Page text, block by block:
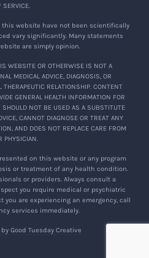
SERVICE.
website have not been scientifically
vary significantly. Many statements
are simply opinion.
WEBSITE OR OTHERWISE IS NOT A
MEDICAL ADVICE, DIAGNOSIS, OR
RELATIONSHIP. CONTENT
GENERAL HEALTH INFORMATION FOR
SHOULD NOT BE USED AS A SUBSTITUTE
CANNOT DIAGNOSE OR TREAT ANY
AND DOES NOT REPLACE CARE FROM
PHYSICIAN.
on this website or any program
or treatment of any health condition.
or providers. Always consult a
you require medical or psychiatric
you are experiencing an emergency, call
services immediately.
Good Tuesday Creative